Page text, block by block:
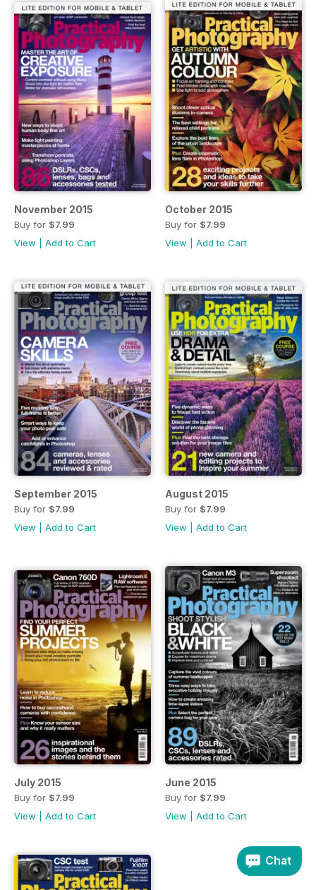
November 2015
Buy for $7.99
View
Add to Cart
October 2015
Buy for $7.99
View
Add to Cart
September 2015
Buy for $7.99
View
Add to Cart
August 2015
Buy for $7.99
View
Add to Cart
July 2015
Buy for $7.99
View
Add to Cart
June 2015
Buy for $7.99
View
Add to Cart
Chat